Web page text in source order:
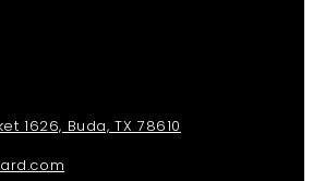
1626, Buda, TX 78610